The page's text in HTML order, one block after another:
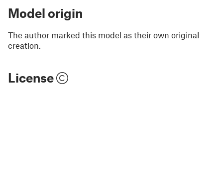
Model origin
The author marked this model as their own original
creation.
License